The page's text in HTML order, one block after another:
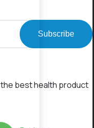
Subscribe
best health product